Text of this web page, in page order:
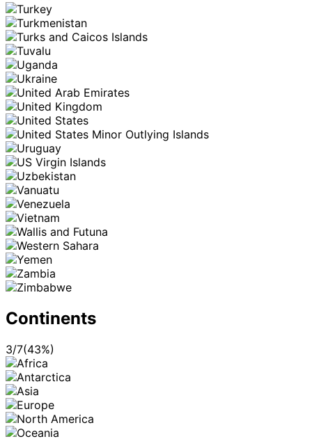
Continents
3/7(43%)